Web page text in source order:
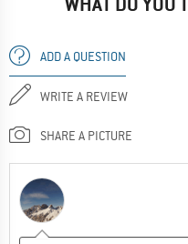
ADD A QUESTION
WRITE A REVIEW
SHARE A PICTURE